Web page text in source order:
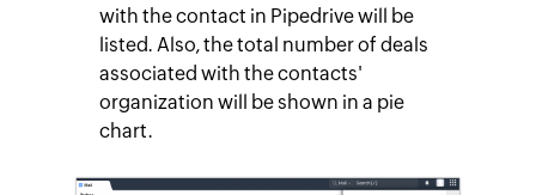
with the contact in Pipedrive will be
listed. Also, the total number of deals
associated with the contacts'
organization will be shown in a pie
chart.